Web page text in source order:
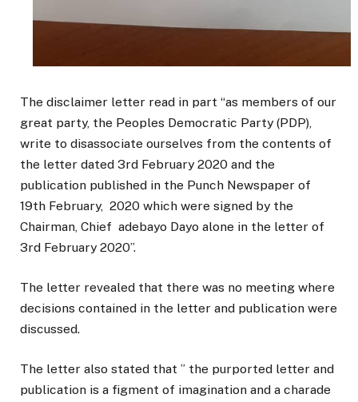
The disclaimer letter read in part “as members of our
great party, the Peoples Democratic Party (PDP),
write to disassociate ourselves from the contents of
the letter dated 3rd February 2020 and the
publication published in the Punch Newspaper of
19th February, 2020 which were signed by the
Chairman, Chief adebayo Dayo alone in the letter of
3rd February 2020”.
The letter revealed that there was no meeting where
decisions contained in the letter and publication were
discussed.
The letter also stated that ” the purported letter and
publication is a figment of imagination and a charade